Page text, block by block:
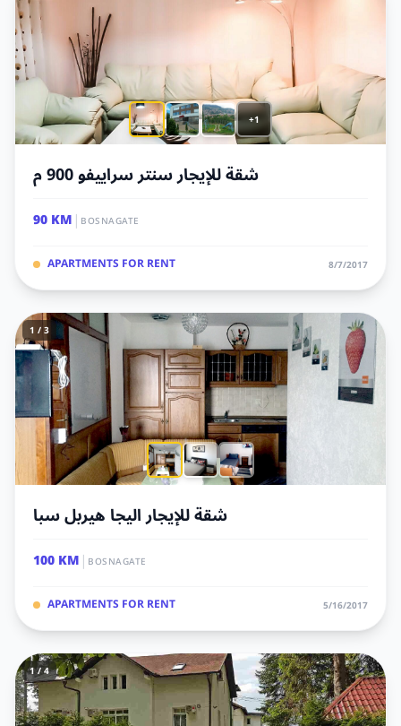
+1
شقة للإيجار سنتر سراييفو 900 م
90 KM| BOSNAGATE
APARTMENTS FOR RENT 8/7/2017
1 / 3
شقة للإيجار اليجا هيربل سبا
100 KM| BOSNAGATE
APARTMENTS FOR RENT 5/16/2017
1 / 4